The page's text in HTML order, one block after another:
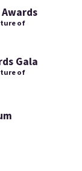
of
Gala
of